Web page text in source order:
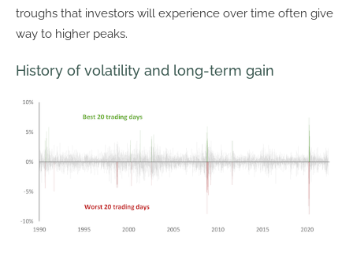
troughs that investors will experience over time often give
way to higher peaks.
History of volatility and long-term gain